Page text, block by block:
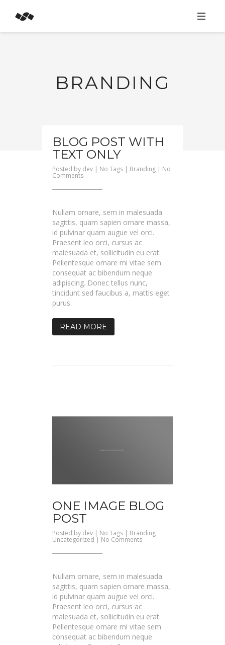
BRANDING
BLOG POST WITH
TEXT ONLY
Posted by dev | No Tags | Branding | No
Commentson
Post
Nullam ornare, sem in malesuada
sagittis, quam sapien ornare massa,
id pulvinar quam augue vel orci.
Praesent leo orci, cursus ac
malesuada et, sollicitudin eu erat.
Pellentesque ornare mi vitae sem
consequat ac bibendum neque
adipiscing. Donec tellus nunc,
tincidunt sed faucibus a, mattis eget
purus.
READ MORE
ONE IMAGE BLOG
POST
Posted by dev | No Tags | Branding ·
Uncategorized | No Commentson
Nullam ornare, sem in malesuada
sagittis, quam sapien ornare massa,
id pulvinar quam augue vel orci.
Praesent leo orci, cursus ac
malesuada et, sollicitudin eu erat.
Pellentesque ornare mi vitae sem
consequat ac bibendum neque